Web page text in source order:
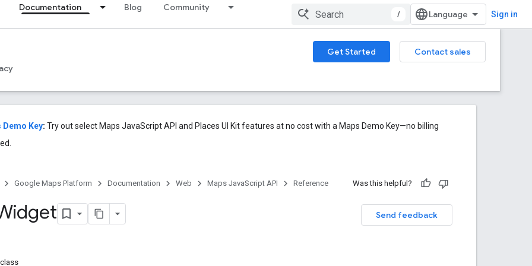
Documentation Blog Community
/ Sign in
Get Started
Contact sales
Demo Key: Try out select Maps JavaScript API and Places UI Kit features at no cost with a Maps Demo Key—no billing
Google Maps Platform Documentation Web Maps JavaScript API Reference Was this helpful?
Send feedback
class